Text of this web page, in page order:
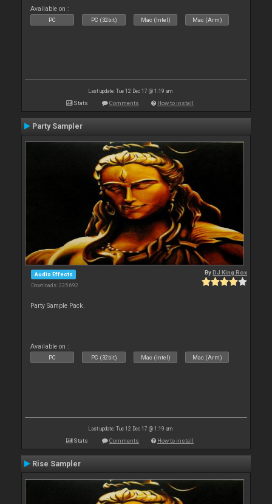
Available on :
PC PC (32bit) Mac (Intel) Mac (Arm)
Last update: Tue 12 Dec 17 @ 1:19 am
Stats Comments How to install
Party Sampler
Audio Effects
Downloads: 235 692
ByDJ King Rox
Party Sample Pack.
Available on :
PC PC (32bit) Mac (Intel) Mac (Arm)
Last update: Tue 12 Dec 17 @ 1:19 am
Stats Comments How to install
Rise Sampler